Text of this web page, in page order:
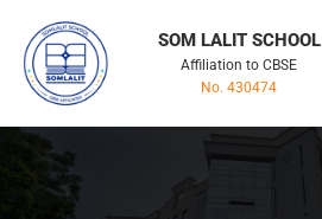
SOM LALIT SCHOOL
Affiliation to CBSE
No. 430474